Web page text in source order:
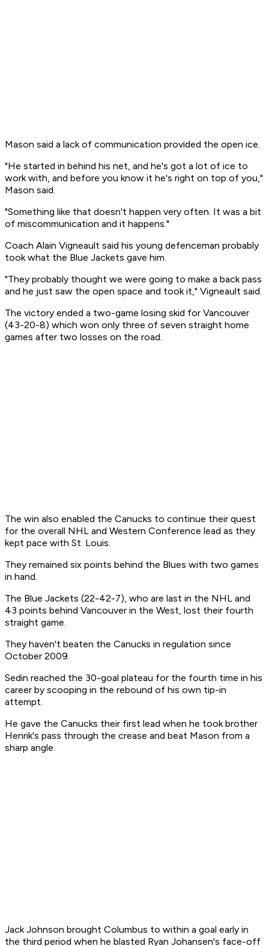
Mason said a lack of communication provided the open ice.
"He started in behind his net, and he's got a lot of ice to
work with, and before you know it he's right on top of you,"
Mason said.
"Something like that doesn't happen very often. It was a bit
of miscommunication and it happens."
Coach Alain Vigneault said his young defenceman probably
took what the Blue Jackets gave him.
"They probably thought we were going to make a back pass
and he just saw the open space and took it," Vigneault said.
The victory ended a two-game losing skid for Vancouver
(43-20-8) which won only three of seven straight home
games after two losses on the road.
The win also enabled the Canucks to continue their quest
for the overall NHL and Western Conference lead as they
kept pace with St. Louis.
They remained six points behind the Blues with two games
in hand.
The Blue Jackets (22-42-7), who are last in the NHL and
43 points behind Vancouver in the West, lost their fourth
straight game.
They haven't beaten the Canucks in regulation since
October 2009.
Sedin reached the 30-goal plateau for the fourth time in his
career by scooping in the rebound of his own tip-in
attempt.
He gave the Canucks their first lead when he took brother
Henrik's pass through the crease and beat Mason from a
sharp angle.
Jack Johnson brought Columbus to within a goal early in
the third period when he blasted Ryan Johansen's face-off